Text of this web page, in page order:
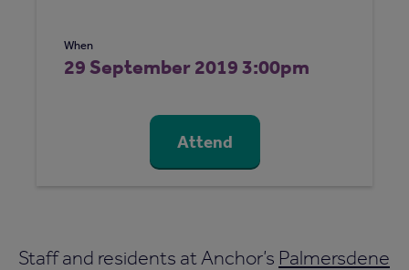
When
29 September 2019 3:00pm
Attend
Staff and residents at Anchor’s Palmersdene